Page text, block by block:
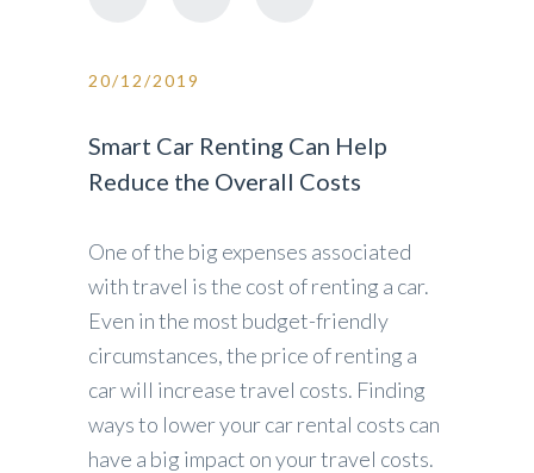
20/12/2019
Smart Car Renting Can Help
Reduce the Overall Costs
One of the big expenses associated
with travel is the cost of renting a car.
Even in the most budget-friendly
circumstances, the price of renting a
car will increase travel costs. Finding
ways to lower your car rental costs can
have a big impact on your travel costs.